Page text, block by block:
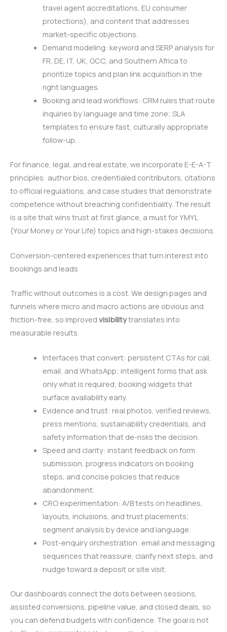
travel agent accreditations, EU consumer
protections), and content that addresses
market-specific objections.
Demand modeling: keyword and SERP analysis for
FR, DE, IT, UK, GCC, and Southern Africa to
prioritize topics and plan link acquisition in the
right languages.
Booking and lead workflows: CRM rules that route
inquiries by language and time zone; SLA
templates to ensure fast, culturally appropriate
follow-up.
For finance, legal, and real estate, we incorporate E-E-A-T
principles: author bios, credentialed contributors, citations
to official regulations, and case studies that demonstrate
competence without breaching confidentiality. The result
is a site that wins trust at first glance, a must for YMYL
(Your Money or Your Life) topics and high-stakes decisions.
Conversion-centered experiences that turn interest into
bookings and leads
Traffic without outcomes is a cost. We design pages and
funnels where micro and macro actions are obvious and
friction-free, so improved visibilitytranslates into
measurable results.
Interfaces that convert: persistent CTAs for call,
email, and WhatsApp; intelligent forms that ask
only what is required; booking widgets that
surface availability early.
Evidence and trust: real photos, verified reviews,
press mentions, sustainability credentials, and
safety information that de-risks the decision.
Speed and clarity: instant feedback on form
submission, progress indicators on booking
steps, and concise policies that reduce
abandonment.
CRO experimentation: A/B tests on headlines,
layouts, inclusions, and trust placements;
segment analysis by device and language.
Post-enquiry orchestration: email and messaging
sequences that reassure, clarify next steps, and
nudge toward a deposit or site visit.
Our dashboards connect the dots between sessions,
assisted conversions, pipeline value, and closed deals, so
you can defend budgets with confidence. The goal is not